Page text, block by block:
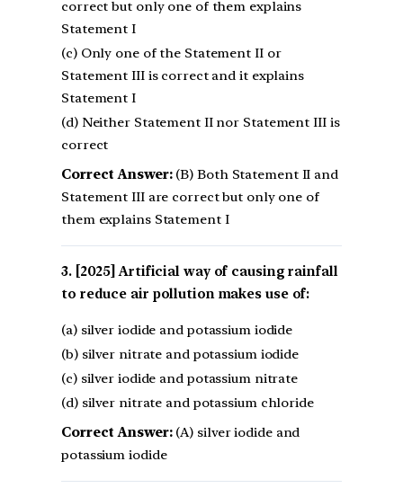
correct but only one of them explains
Statement I
(c) Only one of the Statement II or
Statement III is correct and it explains
Statement I
(d) Neither Statement II nor Statement III is
correct
Correct Answer:(B) Both Statement II and
Statement III are correct but only one of
them explains Statement I
[2025] Artificial way of causing rainfall
to reduce air pollution makes use of:
(a) silver iodide and potassium iodide
(b) silver nitrate and potassium iodide
(c) silver iodide and potassium nitrate
(d) silver nitrate and potassium chloride
Correct Answer:(A) silver iodide and
potassium iodide